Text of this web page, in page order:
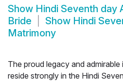
Show Hindi Seventh day
Bride
Show Hindi
Matrimony
The proud legacy and
reside strongly in the Hindi